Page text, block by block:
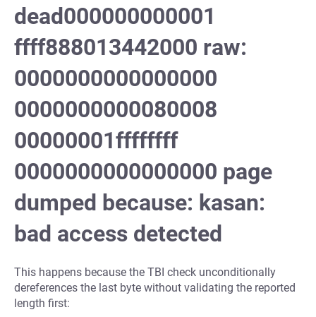
dead000000000001
ffff888013442000 raw:
0000000000000000
0000000000080008
00000001ffffffff
0000000000000000 page
dumped because: kasan:
bad access detected
This happens because the TBI check unconditionally
dereferences the last byte without validating the reported
length first: